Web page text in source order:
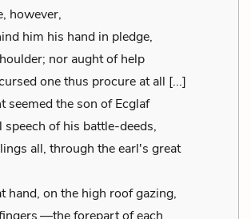
however,
him his hand in pledge,
nor aught of help
one thus procure at all [...]
seemed the son of Ecglaf
speech of his battle-deeds,
all, through the earl's great
hand, on the high roof gazing,
forepart of each